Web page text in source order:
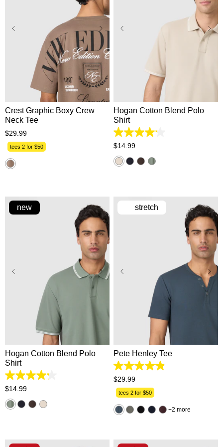
XS S M
2XL
3XL
Crest Graphic Boxy Crew
Neck Tee
$29 99
tees 2 for $50
S M
2XL
Hogan Cotton Blend Polo
Shirt
4.2
out
of
5
stars.
$14 99
XS M
2XL
new
Hogan Cotton Blend Polo
Shirt
4.2
out
of
5
stars.
$14 99
XS
2XL
stretch
Pete Henley Tee
4.9
out
of
162
reviews
$29 99
tees 2 for $50
2 more